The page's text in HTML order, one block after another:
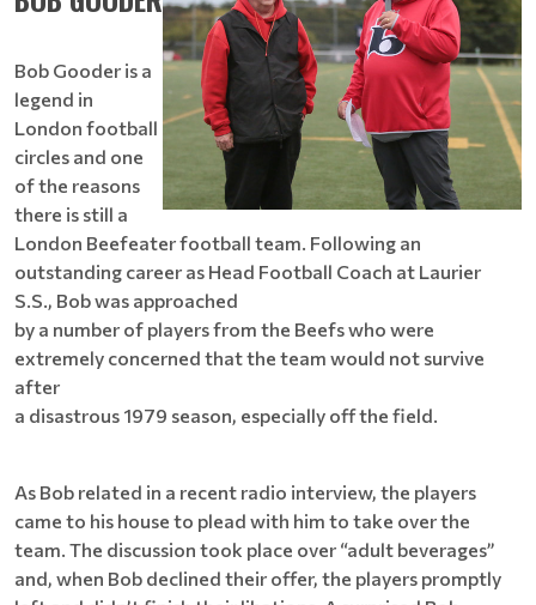
Bob Gooder is a
legend in
London football
circles and one
of the reasons
there is still a
London Beefeater football team. Following an
outstanding career as Head Football Coach at Laurier
S.S., Bob was approached
by a number of players from the Beefs who were
extremely concerned that the team would not survive
after
a disastrous 1979 season, especially off the field.
As Bob related in a recent radio interview, the players
came to his house to plead with him to take over the
team. The discussion took place over “adult beverages”
and, when Bob declined their offer, the players promptly